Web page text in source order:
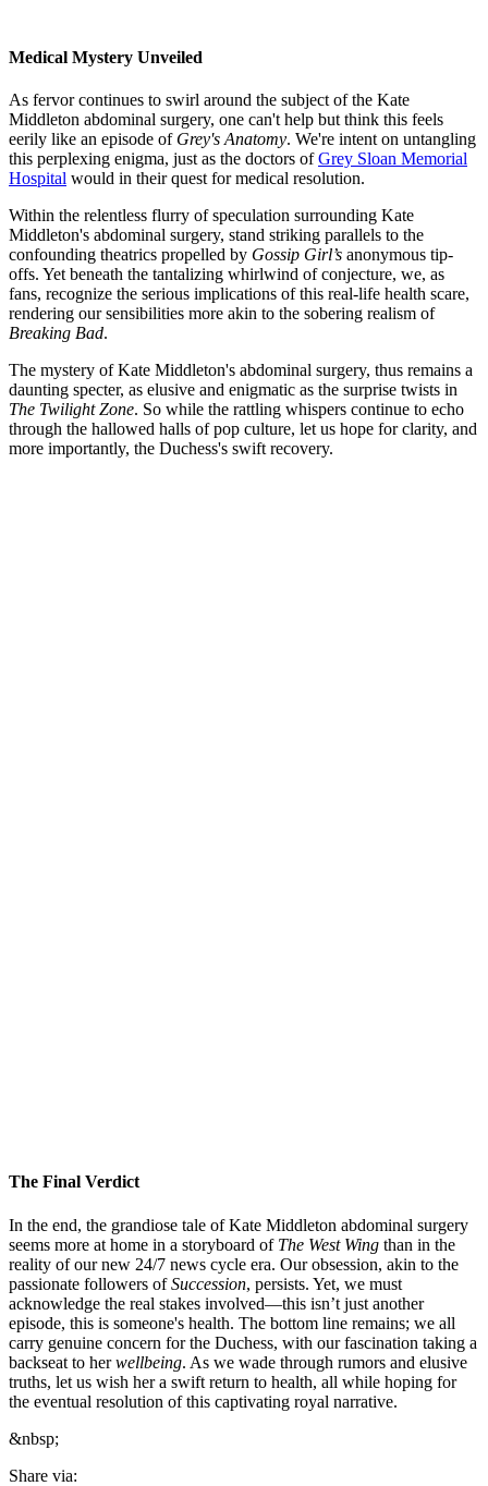
Medical Mystery Unveiled
As fervor continues to swirl around the subject of the Kate
Middleton abdominal surgery, one can't help but think this feels
eerily like an episode of Grey's Anatomy. We're intent on untangling
this perplexing enigma, just as the doctors ofGrey Sloan Memorial
Hospital would in their quest for medical resolution.
Within the relentless flurry of speculation surrounding Kate
Middleton's abdominal surgery, stand striking parallels to the
confounding theatrics propelled by Gossip Girl’s anonymous tip-
offs. Yet beneath the tantalizing whirlwind of conjecture, we, as
fans, recognize the serious implications of this real-life health scare,
rendering our sensibilities more akin to the sobering realism of
Breaking Bad.
The mystery of Kate Middleton's abdominal surgery, thus remains a
daunting specter, as elusive and enigmatic as the surprise twists in
The Twilight Zone. So while the rattling whispers continue to echo
through the hallowed halls of pop culture, let us hope for clarity, and
more importantly, the Duchess's swift recovery.
The Final Verdict
In the end, the grandiose tale of Kate Middleton abdominal surgery
seems more at home in a storyboard of The West Wing than in the
reality of our new 24/7 news cycle era. Our obsession, akin to the
passionate followers ofSuccession, persists. Yet, we must
acknowledge the real stakes involved—this isn’t just another
episode, this is someone's health. The bottom line remains; we all
carry genuine concern for the Duchess, with our fascination taking a
backseat to herwellbeing. As we wade through rumors and elusive
truths, let us wish her a swift return to health, all while hoping for
the eventual resolution of this captivating royal narrative.
&nbsp;
Share via: